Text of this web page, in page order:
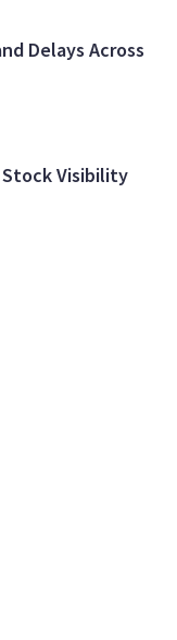
Delays Across
Visibility